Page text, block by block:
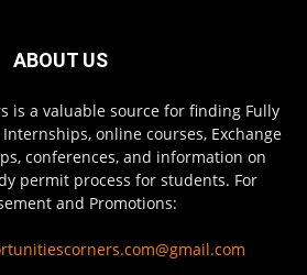
ABOUT US
is a valuable source for finding Fully
online courses, Exchange
conferences, and information on
permit process for students. For
and Promotions: